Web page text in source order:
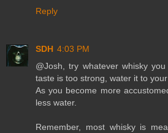
Reply
SDH 4:03 PM
@Josh, try whatever whisky
taste is too strong, water it to your
As you become more
less water.
Remember, most whisky is